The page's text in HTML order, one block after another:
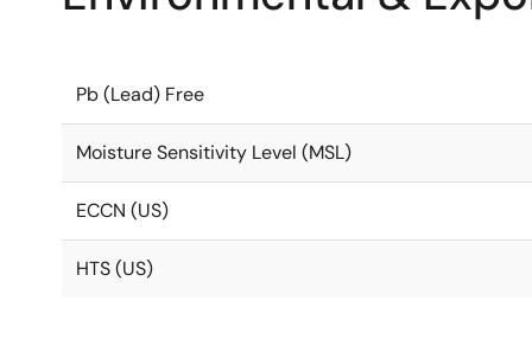
Pb (Lead) Free
Moisture Sensitivity Level (MSL)
ECCN (US)
HTS (US)